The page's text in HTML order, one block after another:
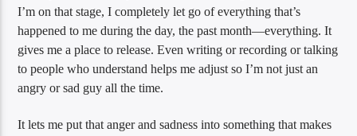
I’m on that stage, I completely let go of everything that’s
happened to me during the day, the past month—everything. It
gives me a place to release. Even writing or recording or talking
to people who understand helps me adjust so I’m not just an
angry or sad guy all the time.
It lets me put that anger and sadness into something that makes